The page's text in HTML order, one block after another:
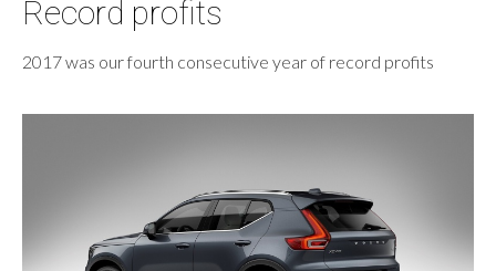
Record profits
2017 was our fourth consecutive year of record profits